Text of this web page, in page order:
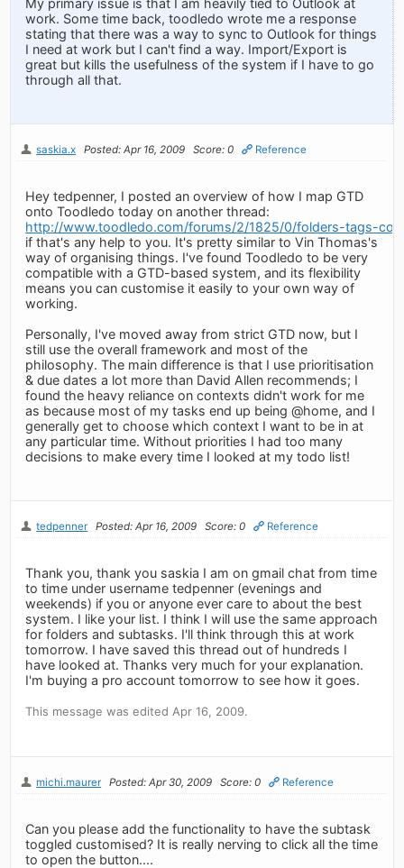
work. Some time back, toodledo wrote me a response
stating that there was a way to sync to Outlook for things
I need at work but I can't find a way. Import/Export is
great but kills the usefulness of the system if I have to go
through all that.
saskia.x Posted: Apr 16, 2009 Score: 0 Reference
Hey tedpenner, I posted an overview of how I map GTD
onto Toodledo today on another thread:
http://www.toodledo.com/forums/2/1825/0/folders-tags-
if that's any help to you. It's pretty similar to Vin Thomas's
way of organising things. I've found Toodledo to be very
compatible with a GTD-based system, and its flexibility
means you can customise it easily to your own way of
working.
Personally, I've moved away from strict GTD now, but I
still use the overall framework and most of the
philosophy. The main difference is that I use prioritisation
& due dates a lot more than David Allen recommends; I
found the heavy reliance on contexts didn't work for me
as because most of my tasks end up being @home, and I
generally get to choose which context I want to be in at
any particular time. Without priorities I had too many
decisions to make every time I looked at my todo list!
tedpenner Posted: Apr 16, 2009 Score: 0 Reference
Thank you, thank you saskia I am on gmail chat from time
to time under username tedpenner (evenings and
weekends) if you or anyone ever care to about the best
system. I like your list. I think I will use the same approach
for folders and subtasks. I'll think through this at work
tomorrow. I have saved this thread out of hundreds I
have looked at. Thanks very much for your explanation.
I'm buying a pro account tomorrow to see how it goes.
This message was edited Apr 16, 2009.
michi.maurer Posted: Apr 30, 2009 Score: 0 Reference
Can you please add the functionality to have the subtask
toggled customised? It is really nerving to click all the time
to open the button....